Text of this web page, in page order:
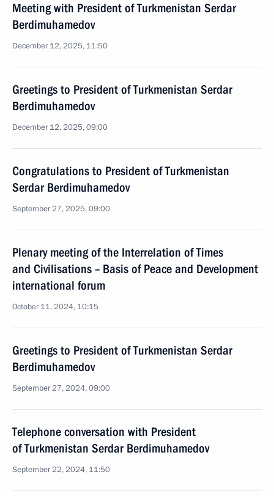
Meeting with President of Turkmenistan Serdar
Berdimuhamedov
December 12, 2025, 11:50
Greetings to President of Turkmenistan Serdar
Berdimuhamedov
December 12, 2025, 09:00
Congratulations to President of Turkmenistan
Serdar Berdimuhamedov
September 27, 2025, 09:00
Plenary meeting of the Interrelation of Times
and Civilisations – Basis of Peace and Development
international forum
October 11, 2024, 10:15
Greetings to President of Turkmenistan Serdar
Berdimuhamedov
September 27, 2024, 09:00
Telephone conversation with President
of Turkmenistan Serdar Berdimuhamedov
September 22, 2024, 11:50